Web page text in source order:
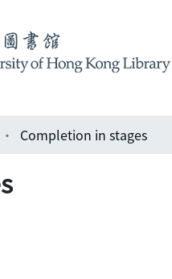
Completion in stages